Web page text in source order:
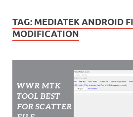
TAG: MEDIATEK ANDROID
MODIFICATION